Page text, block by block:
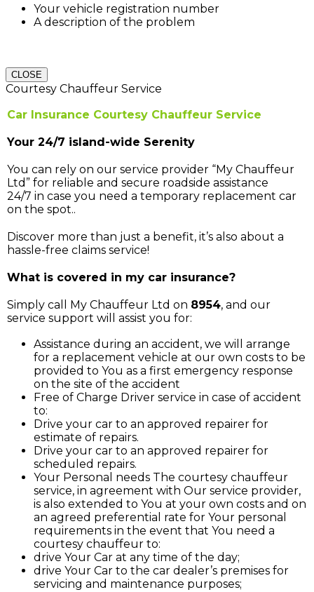
Your vehicle registration number
A description of the problem
CLOSE
Courtesy Chauffeur Service
Car Insurance Courtesy Chauffeur Service
Your 24/7 island-wide Serenity
You can rely on our service provider “My Chauffeur
Ltd” for reliable and secure roadside assistance
24/7 in case you need a temporary replacement car
on the spot..
Discover more than just a benefit, it’s also about a
hassle-free claims service!
What is covered in my car insurance?
Simply call My Chauffeur Ltd on 8954, and our
service support will assist you for:
Assistance during an accident, we will arrange
for a replacement vehicle at our own costs to be
provided to You as a first emergency response
on the site of the accident
Free of Charge Driver service in case of accident
to:
Drive your car to an approved repairer for
estimate of repairs.
Drive your car to an approved repairer for
scheduled repairs.
Your Personal needs The courtesy chauffeur
service, in agreement with Our service provider,
is also extended to You at your own costs and on
an agreed preferential rate for Your personal
requirements in the event that You need a
courtesy chauffeur to:
drive Your Car at any time of the day;
drive Your Car to the car dealer’s premises for
servicing and maintenance purposes;